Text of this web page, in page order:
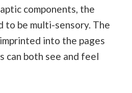
components, the
to be multi-sensory. The
into the pages
can both see and feel